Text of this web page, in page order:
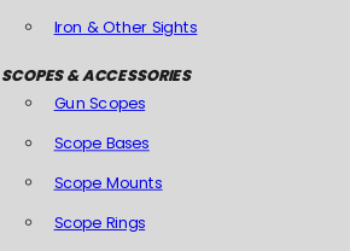
Iron & Other Sights
SCOPES & ACCESSORIES
Gun Scopes
Scope Bases
Scope Mounts
Scope Rings